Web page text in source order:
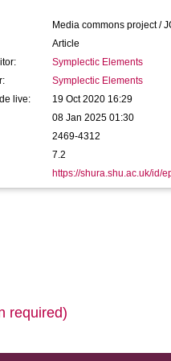
Media commons project /
Article
Symplectic Elements
Symplectic Elements
live:
19 Oct 2020 16:29
08 Jan 2025 01:30
2469-4312
7.2
https://shura.shu.ac.uk/id/
required)